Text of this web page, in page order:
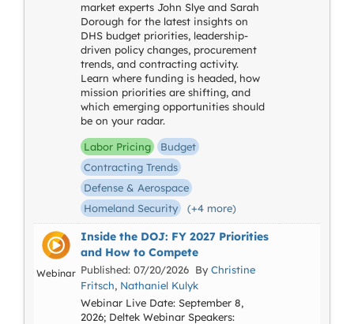
market experts John Slye and Sarah
Dorough for the latest insights on
DHS budget priorities, leadership-
driven policy changes, procurement
trends, and contracting activity.
Learn where funding is headed, how
mission priorities are shifting, and
which emerging opportunities should
be on your radar.
Labor Pricing
Budget
Contracting Trends
Defense & Aerospace
Homeland Security
(+4 more)
Webinar
Inside the DOJ: FY 2027 Priorities
and How to Compete
Published: 07/20/2026 By Christine
Fritsch, Nathaniel Kulyk
Webinar Live Date: September 8,
2026; Deltek Webinar Speakers: